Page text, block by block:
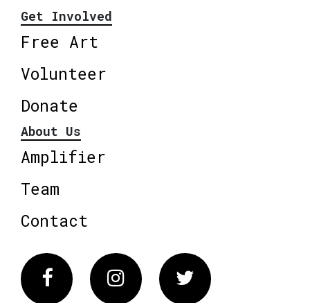
Get Involved
Free Art
Volunteer
Donate
About Us
Amplifier
Team
Contact
FacebookInstagram Twitter